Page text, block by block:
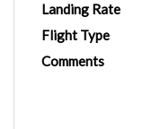
Landing Rate
Flight Type
Comments